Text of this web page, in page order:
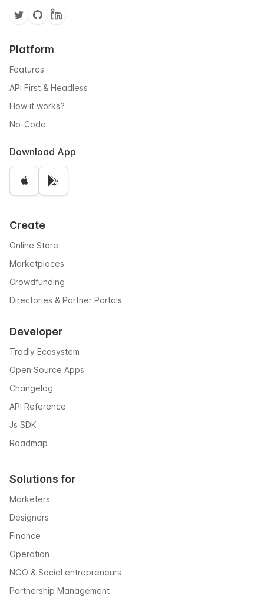
Platform
Features
API First & Headless
How it works?
No-Code
Download App
Create
Online Store
Marketplaces
Crowdfunding
Directories & Partner Portals
Developer
Tradly Ecosystem
Open Source Apps
Changelog
API Reference
Js SDK
Roadmap
Solutions for
Marketers
Designers
Finance
Operation
NGO & Social entrepreneurs
Partnership Management